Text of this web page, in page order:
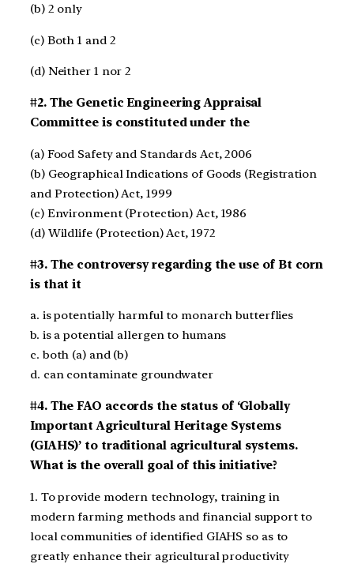
(b) 2 only
(c) Both 1 and 2
(d) Neither 1 nor 2
#2. The Genetic Engineering Appraisal
Committee is constituted under the
(a) Food Safety and Standards Act, 2006
(b) Geographical Indications of Goods (Registration
and Protection) Act, 1999
(c) Environment (Protection) Act, 1986
(d) Wildlife (Protection) Act, 1972
#3. The controversy regarding the use of Bt corn
is that it
a. is potentially harmful to monarch butterflies
b. is a potential allergen to humans
c. both (a) and (b)
d. can contaminate groundwater
#4. The FAO accords the status of ‘Globally
Important Agricultural Heritage Systems
(GIAHS)’ to traditional agricultural systems.
What is the overall goal of this initiative?
1. To provide modern technology, training in
modern farming methods and financial support to
local communities of identified GIAHS so as to
greatly enhance their agricultural productivity